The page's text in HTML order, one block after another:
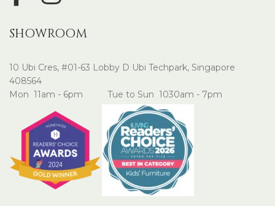
SHOWROOM
10 Ubi Cres, #01-63 Lobby D Ubi Techpark, Singapore
408564
Mon 11am - 6pm Tue to Sun 1030am - 7pm